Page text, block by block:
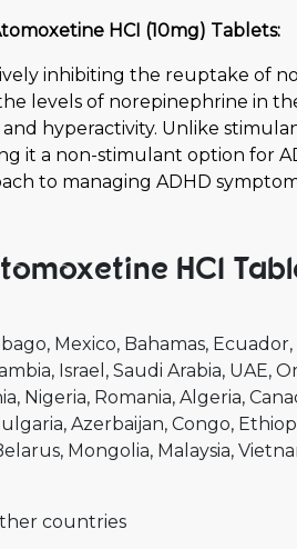
HCI (10mg) Tablets:
inhibiting the reuptake of
levels of norepinephrine in
hyperactivity. Unlike
it a non-stimulant option for
to managing ADHD
HCI
Mexico Bahamas Ecuador
Israel Saudi Arabia UAE
Nigeria Romania Algeria
Azerbaijan Congo
Mongolia Malaysia
countries